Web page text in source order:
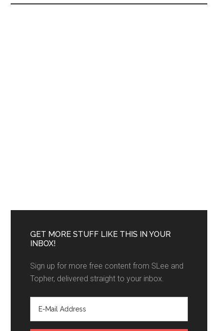
GET MORE STUFF LIKE THIS IN YOUR
INBOX!
Sign up for more free content from SLee and
Topher, delivered straight to your inbox.